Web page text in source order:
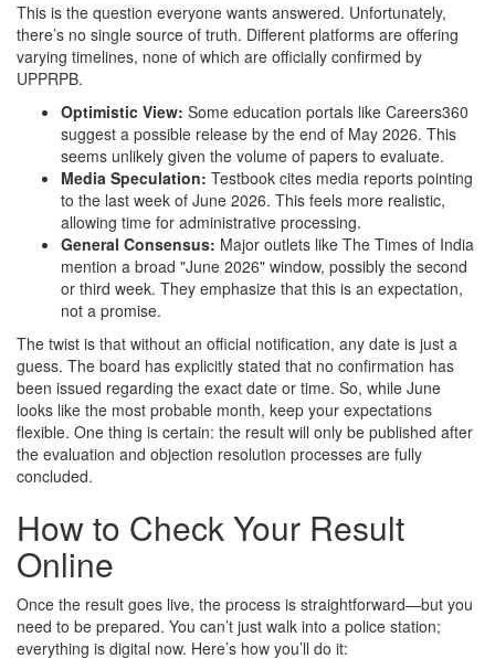
This is the question everyone wants answered. Unfortunately,
there’s no single source of truth. Different platforms are offering
varying timelines, none of which are officially confirmed by
UPPRPB.
Optimistic View: Some education portals like Careers360
suggest a possible release by the end of May 2026. This
seems unlikely given the volume of papers to evaluate.
Media Speculation: Testbook cites media reports pointing
to the last week of June 2026. This feels more realistic,
allowing time for administrative processing.
General Consensus: Major outlets like The Times of India
mention a broad "June 2026" window, possibly the second
or third week. They emphasize that this is an expectation,
not a promise.
The twist is that without an official notification, any date is just a
guess. The board has explicitly stated that no confirmation has
been issued regarding the exact date or time. So, while June
looks like the most probable month, keep your expectations
flexible. One thing is certain: the result will only be published after
the evaluation and objection resolution processes are fully
concluded.
How to Check Your Result
Online
Once the result goes live, the process is straightforward—but you
need to be prepared. You can’t just walk into a police station;
everything is digital now. Here’s how you’ll do it: